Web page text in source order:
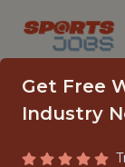
Get Free
Industry